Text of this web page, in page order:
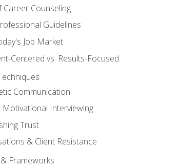
Counseling
Guidelines
Job Market
Centered vs. Results-Focused
Communication
Interviewing
Trust
& Client Resistance
Frameworks